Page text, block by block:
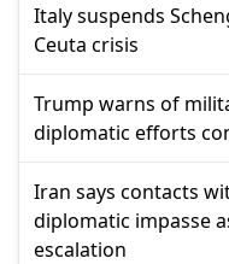
Italy suspends
Ceuta crisis
Trump warns of
diplomatic efforts
Iran says contacts
diplomatic impasse
escalation